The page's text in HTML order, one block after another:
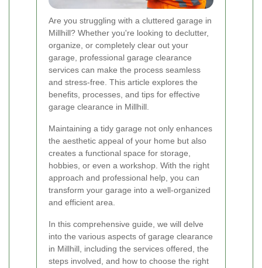
Are you struggling with a cluttered garage in
Millhill? Whether you're looking to declutter,
organize, or completely clear out your
garage, professional garage clearance
services can make the process seamless
and stress-free. This article explores the
benefits, processes, and tips for effective
garage clearance in Millhill.
Maintaining a tidy garage not only enhances
the aesthetic appeal of your home but also
creates a functional space for storage,
hobbies, or even a workshop. With the right
approach and professional help, you can
transform your garage into a well-organized
and efficient area.
In this comprehensive guide, we will delve
into the various aspects of garage clearance
in Millhill, including the services offered, the
steps involved, and how to choose the right